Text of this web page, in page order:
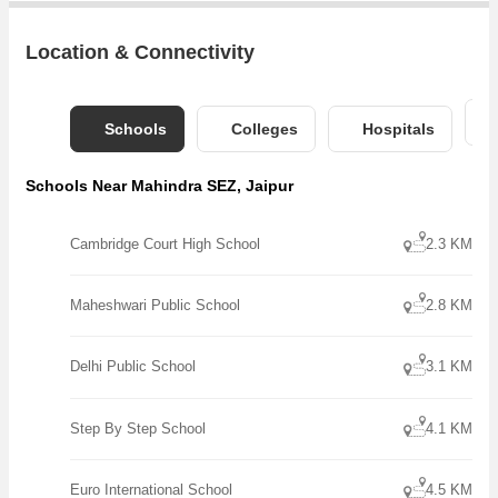
Location & Connectivity
Schools Colleges Hospitals
Schools Near Mahindra SEZ, Jaipur
Cambridge Court High School 2.3 KM
Maheshwari Public School 2.8 KM
Delhi Public School 3.1 KM
Step By Step School 4.1 KM
Euro International School 4.5 KM